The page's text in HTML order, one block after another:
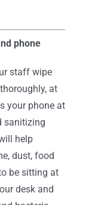
phone
staff wipe
at
your phone at
sanitizing
help
dust, food
be sitting at
desk and